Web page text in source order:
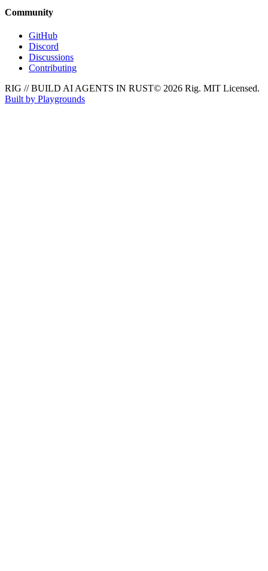
Community
GitHub
Discord
Discussions
Contributing
RIG // BUILD AI AGENTS IN RUST© 2026 Rig. MIT Licensed.
Built by Playgrounds